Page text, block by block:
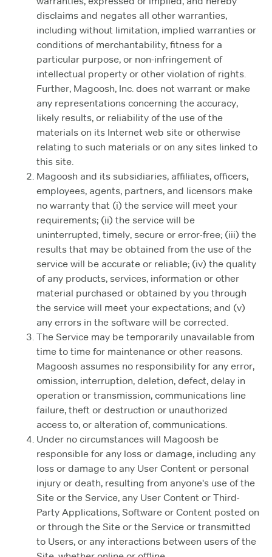
disclaims and negates all other warranties,
including without limitation, implied warranties or
conditions of merchantability, fitness for a
particular purpose, or non-infringement of
intellectual property or other violation of rights.
Further, Magoosh, Inc. does not warrant or make
any representations concerning the accuracy,
likely results, or reliability of the use of the
materials on its Internet web site or otherwise
relating to such materials or on any sites linked to
this site.
Magoosh and its subsidiaries, affiliates, officers,
employees, agents, partners, and licensors make
no warranty that (i) the service will meet your
requirements; (ii) the service will be
uninterrupted, timely, secure or error-free; (iii) the
results that may be obtained from the use of the
service will be accurate or reliable; (iv) the quality
of any products, services, information or other
material purchased or obtained by you through
the service will meet your expectations; and (v)
any errors in the software will be corrected.
The Service may be temporarily unavailable from
time to time for maintenance or other reasons.
Magoosh assumes no responsibility for any error,
omission, interruption, deletion, defect, delay in
operation or transmission, communications line
failure, theft or destruction or unauthorized
access to, or alteration of, communications.
Under no circumstances will Magoosh be
responsible for any loss or damage, including any
loss or damage to any User Content or personal
injury or death, resulting from anyone's use of the
Site or the Service, any User Content or Third-
Party Applications, Software or Content posted on
or through the Site or the Service or transmitted
to Users, or any interactions between users of the